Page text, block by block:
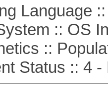
Language ::
:: OS
::
Status :: 4 -